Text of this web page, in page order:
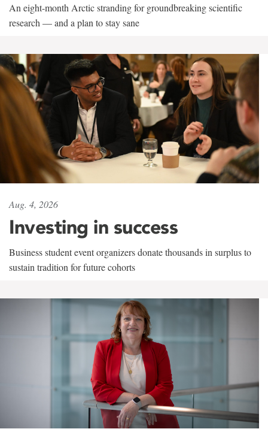
An eight-month Arctic stranding for groundbreaking scientific
research — and a plan to stay sane
Aug. 4, 2026
Investing in success
Business student event organizers donate thousands in surplus to
sustain tradition for future cohorts